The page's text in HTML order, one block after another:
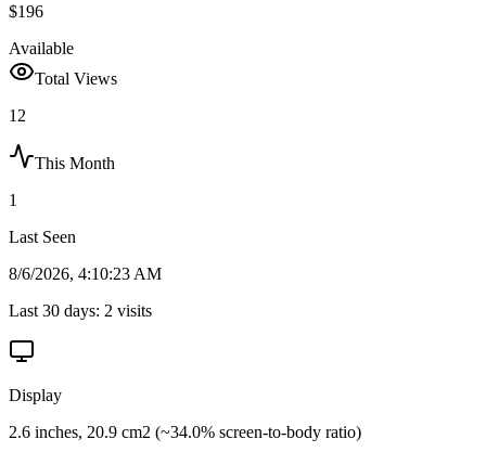
$196
Available
Total Views
12
This Month
1
Last Seen
8/6/2026, 4:10:23 AM
Last 30 days: 2 visits
Display
2.6 inches, 20.9 cm2 (~34.0% screen-to-body ratio)